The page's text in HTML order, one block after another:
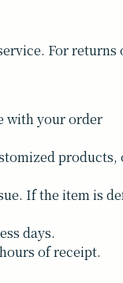
For returns
with your order
products,
If the item is
days.
of receipt.